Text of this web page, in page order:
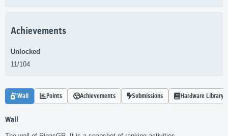
Achievements
Unlocked
11/104
Wall Points Achievements Submissions Hardware Library
Wall